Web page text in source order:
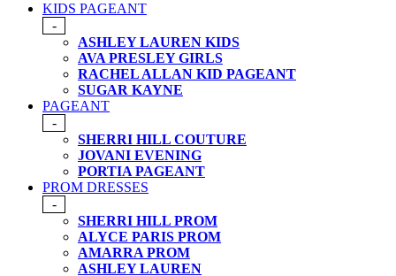
KIDS PAGEANT
-
ASHLEY LAUREN KIDS
AVA PRESLEY GIRLS
RACHEL ALLAN KID PAGEANT
SUGAR KAYNE
PAGEANT
-
SHERRI HILL COUTURE
JOVANI EVENING
PORTIA PAGEANT
PROM DRESSES
-
SHERRI HILL PROM
ALYCE PARIS PROM
AMARRA PROM
ASHLEY LAUREN